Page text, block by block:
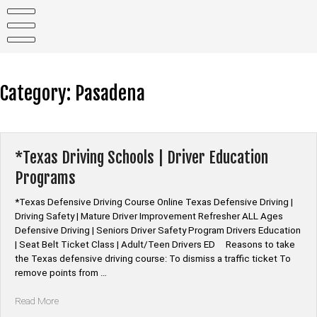
content
Category: Pasadena
*Texas Driving Schools | Driver Education
Programs
*Texas Defensive Driving Course Online Texas Defensive Driving |
Driving Safety | Mature Driver Improvement Refresher ALL Ages
Defensive Driving | Seniors Driver Safety Program Drivers Education
| Seat Belt Ticket Class | Adult/Teen Drivers ED Reasons to take
the Texas defensive driving course: To dismiss a traffic ticket To
remove points from …
Read More“*Texas